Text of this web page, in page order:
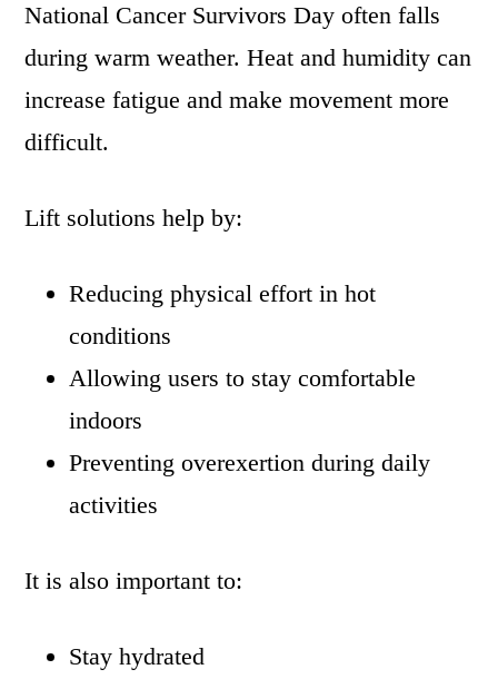
National Cancer Survivors Day often falls
during warm weather. Heat and humidity can
increase fatigue and make movement more
difficult.
Lift solutions help by:
Reducing physical effort in hot
conditions
Allowing users to stay comfortable
indoors
Preventing overexertion during daily
activities
It is also important to:
Stay hydrated